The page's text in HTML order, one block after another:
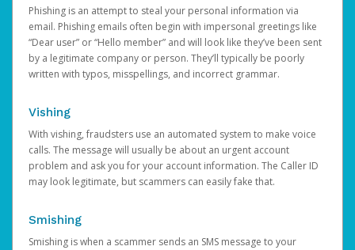
Phishing is an attempt to steal your personal information via
email. Phishing emails often begin with impersonal greetings like
“Dear user” or “Hello member” and will look like they’ve been sent
by a legitimate company or person. They’ll typically be poorly
written with typos, misspellings, and incorrect grammar.
Vishing
With vishing, fraudsters use an automated system to make voice
calls. The message will usually be about an urgent account
problem and ask you for your account information. The Caller ID
may look legitimate, but scammers can easily fake that.
Smishing
Smishing is when a scammer sends an SMS message to your